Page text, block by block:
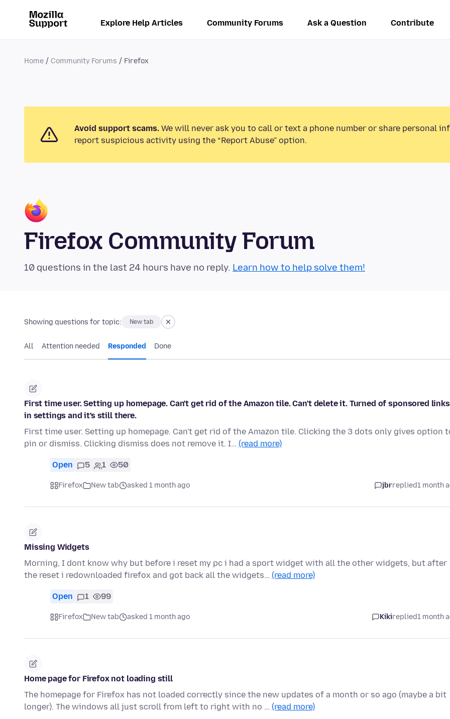
Explore Help Articles Community Forums Ask a Question Contribute
Home Community Forums Firefox
Avoid support scams. We will never ask you to call or text a phone number or share personal
report suspicious activity using the “Report Abuse” option.
Firefox Community Forum
10 questions in the last 24 hours have no reply. Learn how to help solve them!
Showing questions for topic: New tab
All Attention needed Responded Done
First time user. Setting up homepage. Can't get rid of the Amazon tile. Can't delete it. Turned of sponsored links
in settings and it's still there.
First time user. Setting up homepage. Can't get rid of the Amazon tile. Clicking the 3 dots only gives option
pin or dismiss. Clicking dismiss does not remove it. I… (read more)
Open 5 1 50
Firefox New tab asked 1 month ago jbrreplied1 month
Missing Widgets
Morning, I dont know why but before i reset my pc i had a sport widget with all the other widgets, but after
the reset i redownloaded firefox and got back all the widgets… (read more)
Open 1 99
Firefox New tab asked 1 month ago Kikireplied1 month
Home page for Firefox not loading still
The homepage for Firefox has not loaded correctly since the new updates of a month or so ago (maybe a bit
longer). The windows all just scroll from left to right with no … (read more)